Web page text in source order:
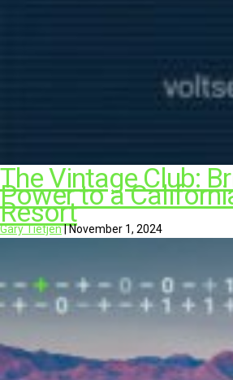
The Vintage Club:
Power to a
Resort
Gary Tietjen|November 1, 2024